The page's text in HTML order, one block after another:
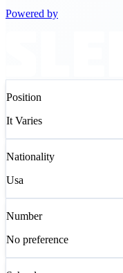
Powered by
Position
It Varies
Nationality
Usa
Number
No preference